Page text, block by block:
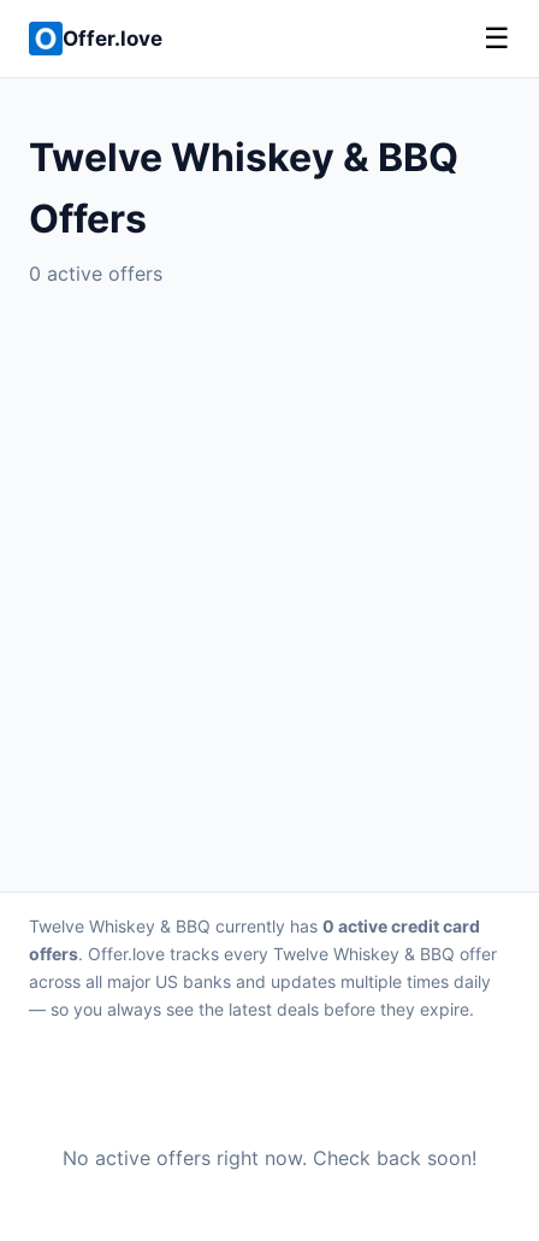
Offer.love ☰
Twelve Whiskey & BBQ
Offers
0 active offers
Twelve Whiskey & BBQ currently has 0 active credit card
offers. Offer.love tracks every Twelve Whiskey & BBQ offer
across all major US banks and updates multiple times daily
— so you always see the latest deals before they expire.
No active offers right now. Check back soon!